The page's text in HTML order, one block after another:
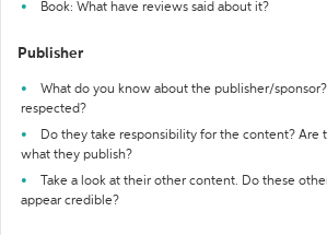
Book: What have reviews said about it?
Publisher
What do you know about the publisher/
respected?
Do they take responsibility for the content? Are
what they publish?
Take a look at their other content. Do these
appear credible?